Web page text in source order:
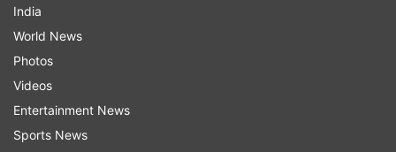
India
World News
Photos
Videos
Entertainment News
Sports News